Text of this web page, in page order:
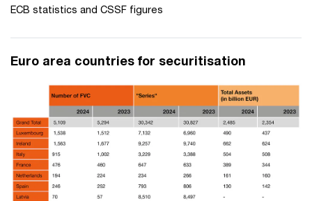
ECB statistics and CSSF figures
Euro area countries for securitisation